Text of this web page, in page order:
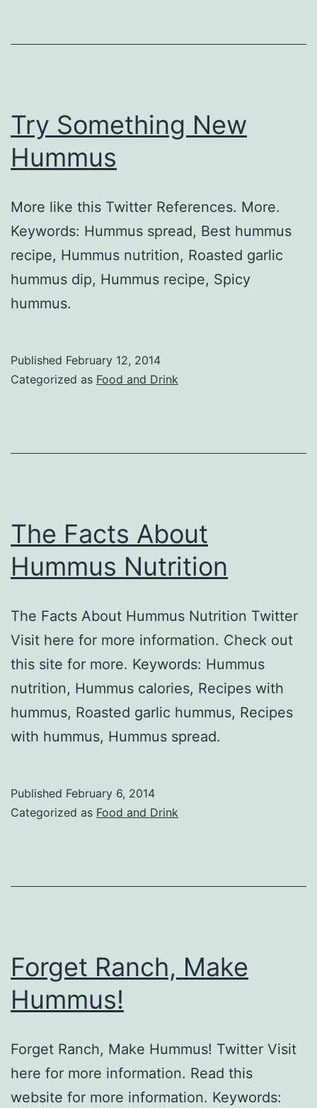
Try Something New
Hummus
More like this Twitter References. More.
Keywords: Hummus spread, Best hummus
recipe, Hummus nutrition, Roasted garlic
hummus dip, Hummus recipe, Spicy
hummus.
Published February 12, 2014
Categorized as Food and Drink
The Facts About
Hummus Nutrition
The Facts About Hummus Nutrition Twitter
Visit here for more information. Check out
this site for more. Keywords: Hummus
nutrition, Hummus calories, Recipes with
hummus, Roasted garlic hummus, Recipes
with hummus, Hummus spread.
Published February 6, 2014
Categorized as Food and Drink
Forget Ranch, Make
Hummus!
Forget Ranch, Make Hummus! Twitter Visit
here for more information. Read this
website for more information. Keywords: